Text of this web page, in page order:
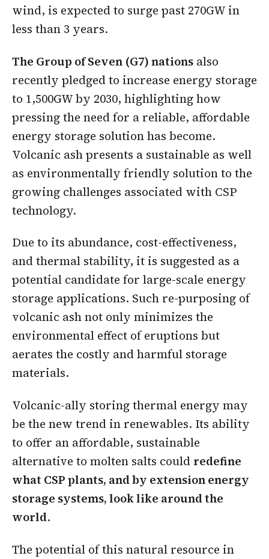
wind, is expected to surge past 270GW in
less than 3 years.
The Group of Seven (G7) nations also
recently pledged to increase energy storage
to 1,500GW by 2030, highlighting how
pressing the need for a reliable, affordable
energy storage solution has become.
Volcanic ash presents a sustainable as well
as environmentally friendly solution to the
growing challenges associated with CSP
technology.
Due to its abundance, cost-effectiveness,
and thermal stability, it is suggested as a
potential candidate for large-scale energy
storage applications. Such re-purposing of
volcanic ash not only minimizes the
environmental effect of eruptions but
aerates the costly and harmful storage
materials.
Volcanic-ally storing thermal energy may
be the new trend in renewables. Its ability
to offer an affordable, sustainable
alternative to molten salts could redefine
what CSP plants, and by extension energy
storage systems, look like around the
world.
The potential of this natural resource in